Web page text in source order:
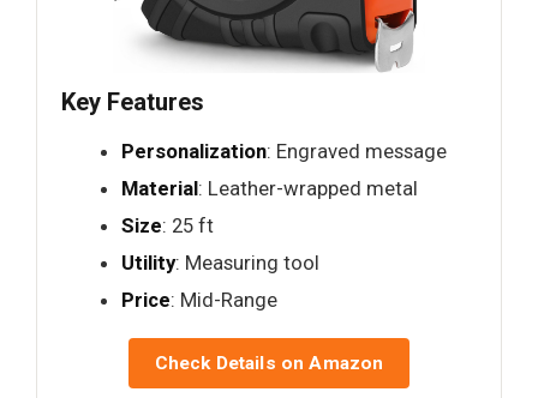
Key Features
Personalization: Engraved message
Material: Leather-wrapped metal
Size: 25 ft
Utility: Measuring tool
Price: Mid-Range
Check Details on Amazon